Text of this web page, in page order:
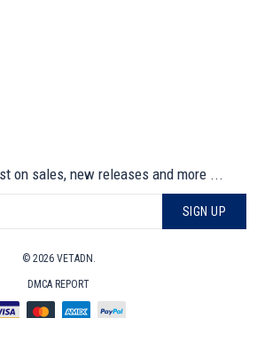
on sales, new releases and more ...
SIGN UP
© 2026 VETADN.
DMCA REPORT